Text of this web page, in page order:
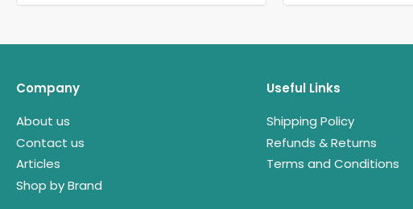
Company
About us
Contact us
Articles
Shop by Brand
Useful Links
Shipping Policy
Refunds & Returns
Terms and Conditions